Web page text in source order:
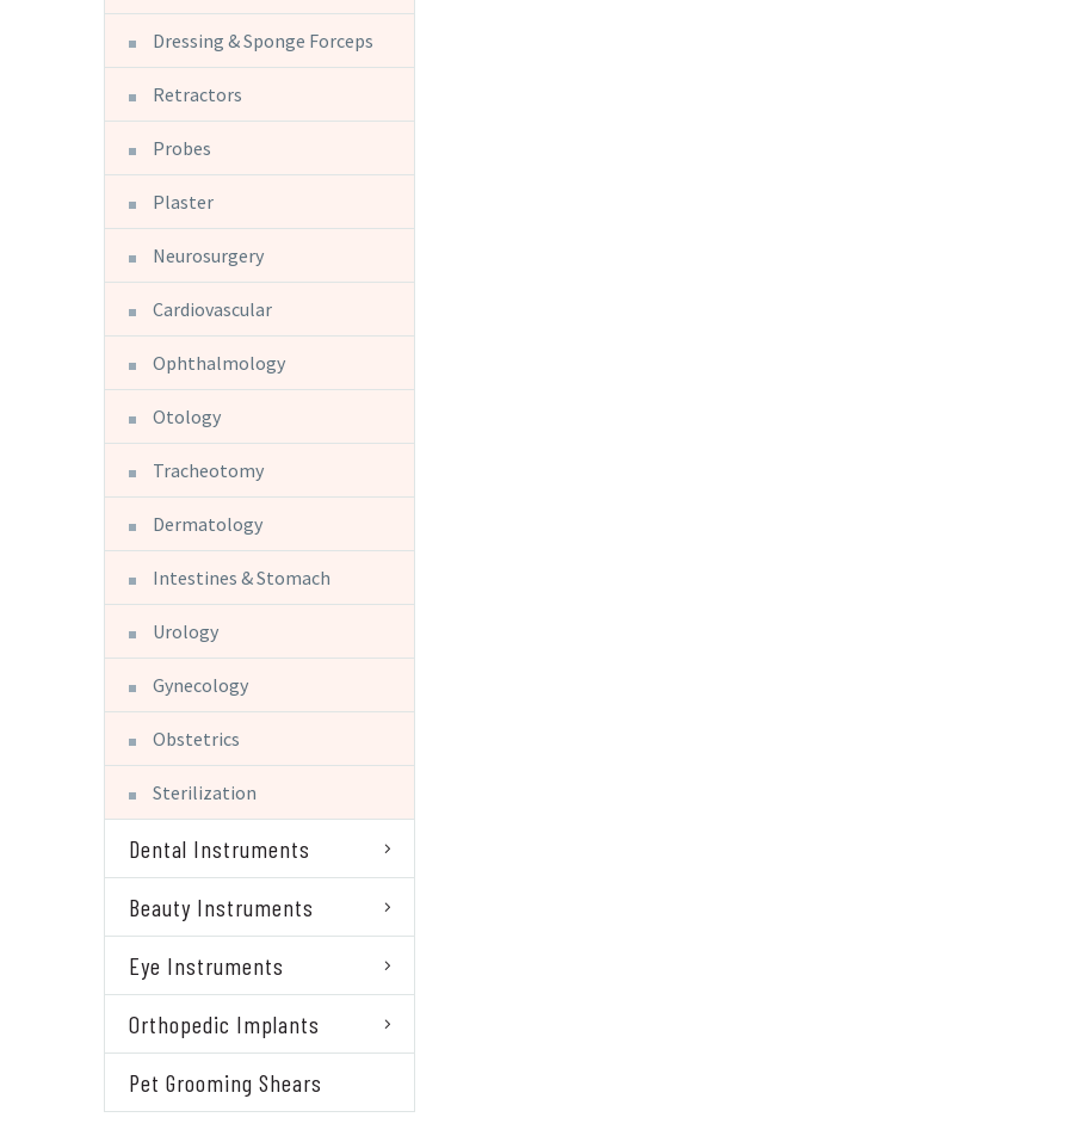
Dressing & Sponge Forceps
Retractors
Probes
Plaster
Neurosurgery
Cardiovascular
Ophthalmology
Otology
Tracheotomy
Dermatology
Intestines & Stomach
Urology
Gynecology
Obstetrics
Sterilization
Dental Instruments
Beauty Instruments
Eye Instruments
Orthopedic Implants
Pet Grooming Shears